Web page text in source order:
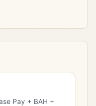
Pay + BAH +